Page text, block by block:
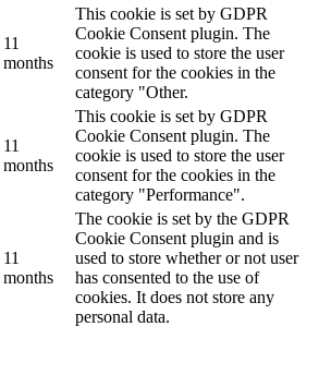
11
months
This cookie is set by GDPR
Cookie Consent plugin. The
cookie is used to store the user
consent for the cookies in the
category "Other.
11
months
This cookie is set by GDPR
Cookie Consent plugin. The
cookie is used to store the user
consent for the cookies in the
category "Performance".
11
months
The cookie is set by the GDPR
Cookie Consent plugin and is
used to store whether or not user
has consented to the use of
cookies. It does not store any
personal data.